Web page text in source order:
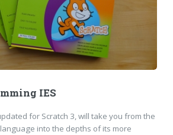
IES
for Scratch 3, will take you from the
into the depths of its more